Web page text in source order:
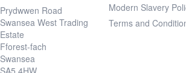
Prydwwen Road
Swansea West Trading
Estate
Fforest-fach
Swansea
Modern Slavery
Terms and